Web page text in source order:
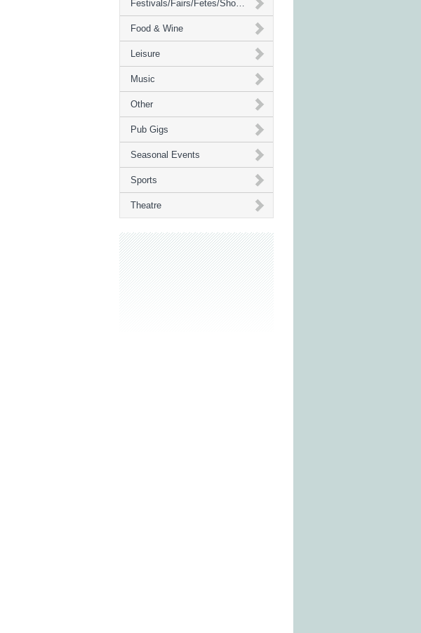
Festivals/Fairs/Fetes/Shows
Food & Wine
Leisure
Music
Other
Pub Gigs
Seasonal Events
Sports
Theatre